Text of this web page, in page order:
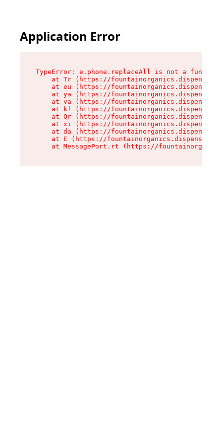
Application Error
TypeError: e.phone.replaceAll is not a function
at Tr (https://
at eu (https://
at ya (https://
at va (https://
at kf (https://
at Qr (https://
at xi (https://
at da (https://
at E (https://
at MessagePort.rt (https://